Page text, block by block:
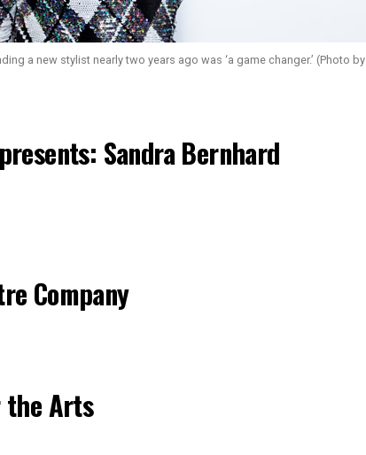
a new stylist nearly two years ago was ‘a game changer.’ (Photo by
Sandra Bernhard
Company
the Arts